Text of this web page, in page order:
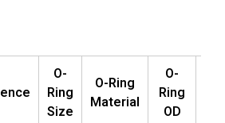
O-
Ring
Size
O-Ring
Material
O-
Ring
OD